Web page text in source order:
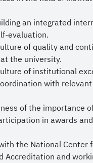
an integrated
evaluation.
of quality and
the university.
of institutional
with
of the importance
in awards
the National Center
Accreditation and